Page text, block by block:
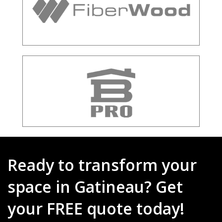
Ready to transform your
space in Gatineau? Get
your FREE quote today!